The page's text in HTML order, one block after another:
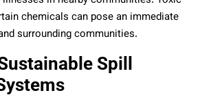
chemicals can pose an immediate
surrounding communities.
Spill